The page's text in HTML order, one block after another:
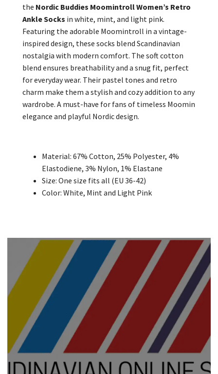
the Nordic Buddies Moomintroll Women’s Retro
Ankle Socks in white, mint, and light pink.
Featuring the adorable Moomintroll in a vintage-
inspired design, these socks blend Scandinavian
nostalgia with modern comfort. The soft cotton
blend ensures breathability and a snug fit, perfect
for everyday wear. Their pastel tones and retro
charm make them a stylish and cozy addition to any
wardrobe. A must-have for fans of timeless Moomin
elegance and playful Nordic design.
Material: 67% Cotton, 25% Polyester, 4%
Elastodiene, 3% Nylon, 1% Elastane
Size: One size fits all (EU 36-42)
Color: White, Mint and Light Pink